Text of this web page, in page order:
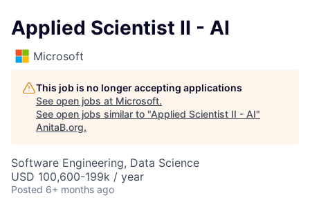
Applied Scientist II - AI
Microsoft
This job is no longer accepting applications
See open jobs at Microsoft.
See open jobs similar to "Applied Scientist II - AI"
AnitaB.org.
Software Engineering, Data Science
USD 100,600-199k / year
Posted 6+ months ago